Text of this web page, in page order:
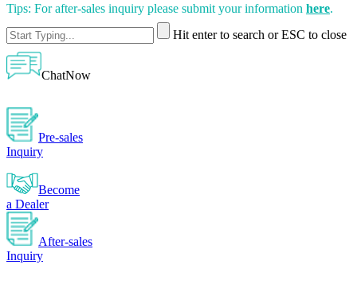
Tips: For after-sales inquiry please submit your information here.
Hit enter to search or ESC to close
ChatNow
Pre-sales
Inquiry
Become
a Dealer
After-sales
Inquiry